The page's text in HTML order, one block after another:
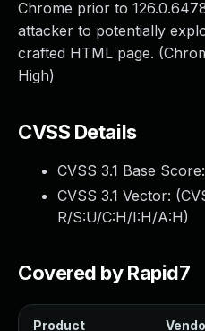
Chrome prior to
attacker to potentially
crafted HTML page.
High)
CVSS Details
CVSS 3.1 Base Score:
CVSS 3.1 Vector: (
R/S:U/C:H/I:H/A:H)
Covered by Rapid7
Product